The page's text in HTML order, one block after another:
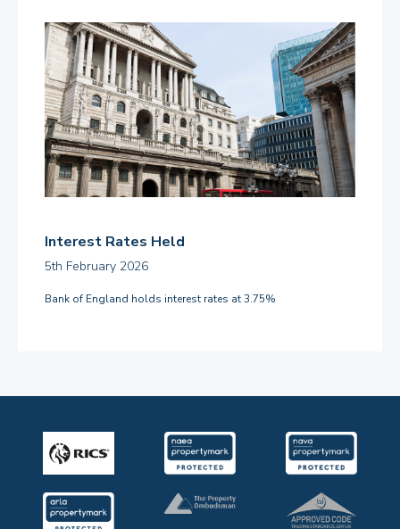
Interest Rates Held
5th February 2026
Bank of England holds interest rates at 3.75%